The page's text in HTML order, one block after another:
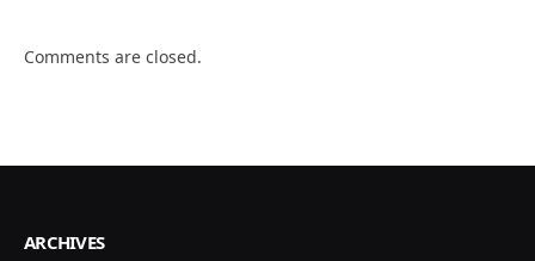
Comments are closed.
ARCHIVES